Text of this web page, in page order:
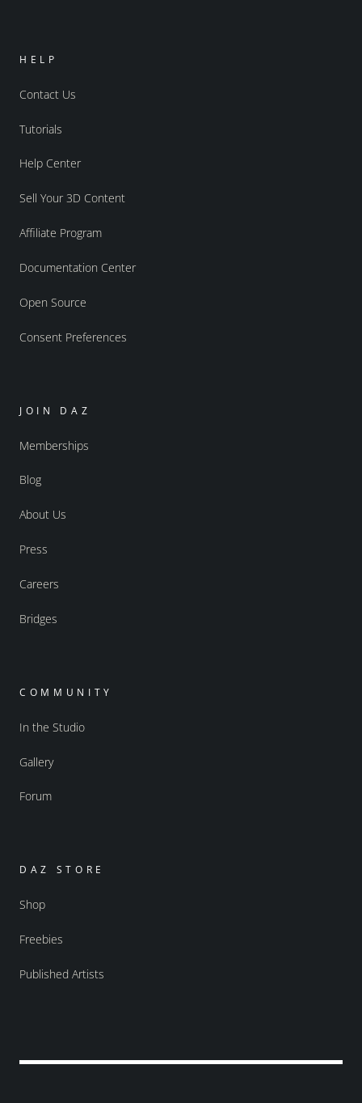
HELP
Contact Us
Tutorials
Help Center
Sell Your 3D Content
Affiliate Program
Documentation Center
Open Source
Consent Preferences
JOIN DAZ
Memberships
Blog
About Us
Press
Careers
Bridges
COMMUNITY
In the Studio
Gallery
Forum
DAZ STORE
Shop
Freebies
Published Artists